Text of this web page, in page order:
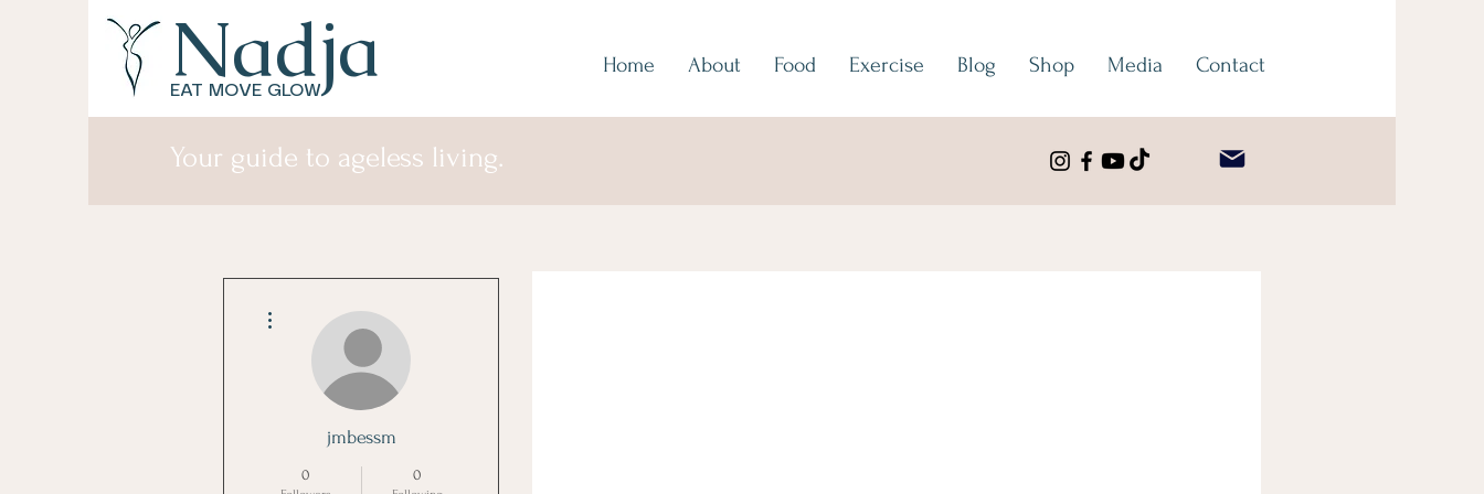
Nadja
EAT MOVE GLOW
Home About Food Exercise Blog Shop Media Contact
Your guide to ageless living.
jmbessm
0 0